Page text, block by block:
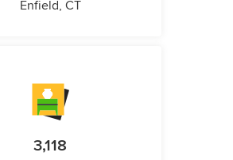
Enfield, CT
3,118